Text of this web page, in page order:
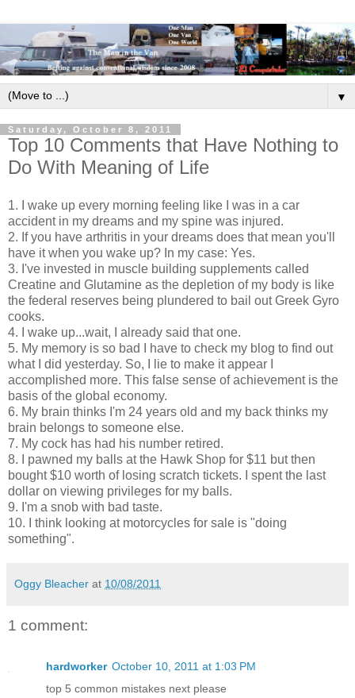
▼
Saturday, October 8, 2011
Top 10 Comments that Have Nothing to
Do With Meaning of Life
1. I wake up every morning feeling like I was in a car
accident in my dreams and my spine was injured.
2. If you have arthritis in your dreams does that mean you'll
have it when you wake up? In my case: Yes.
3. I've invested in muscle building supplements called
Creatine and Glutamine as the depletion of my body is like
the federal reserves being plundered to bail out Greek Gyro
cooks.
4. I wake up...wait, I already said that one.
5. My memory is so bad I have to check my blog to find out
what I did yesterday. So, I lie to make it appear I
accomplished more. This false sense of achievement is the
basis of the global economy.
6. My brain thinks I'm 24 years old and my back thinks my
brain belongs to someone else.
7. My cock has had his number retired.
8. I pawned my balls at the Hawk Shop for $11 but then
bought $10 worth of losing scratch tickets. I spent the last
dollar on viewing privileges for my balls.
9. I'm a snob with bad taste.
10. I think looking at motorcycles for sale is "doing
something".
Oggy Bleacher at 10/08/2011
1 comment:
hardworker October 10, 2011 at 1:03 PM
top 5 common mistakes next please